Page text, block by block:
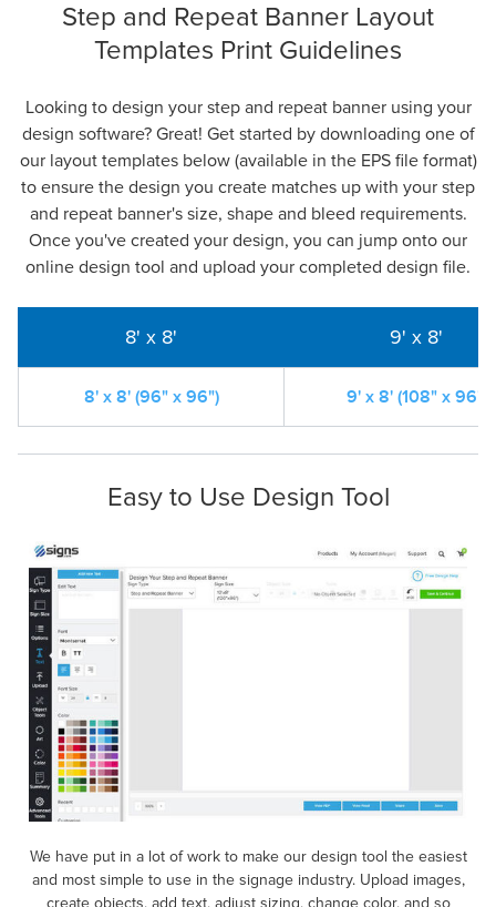
Step and Repeat Banner Layout
Templates Print Guidelines
Looking to design your step and repeat banner using your
design software? Great! Get started by downloading one of
our layout templates below (available in the EPS file format)
to ensure the design you create matches up with your step
and repeat banner's size, shape and bleed requirements.
Once you've created your design, you can jump onto our
online design tool and upload your completed design file.
8' x 8' 9' x 8'
8' x 8' (96" x 96") 9' x 8' (108" x 96")
Easy to Use Design Tool
We have put in a lot of work to make our design tool the easiest
and most simple to use in the signage industry. Upload images,
create objects, add text, adjust sizing, change color, and so